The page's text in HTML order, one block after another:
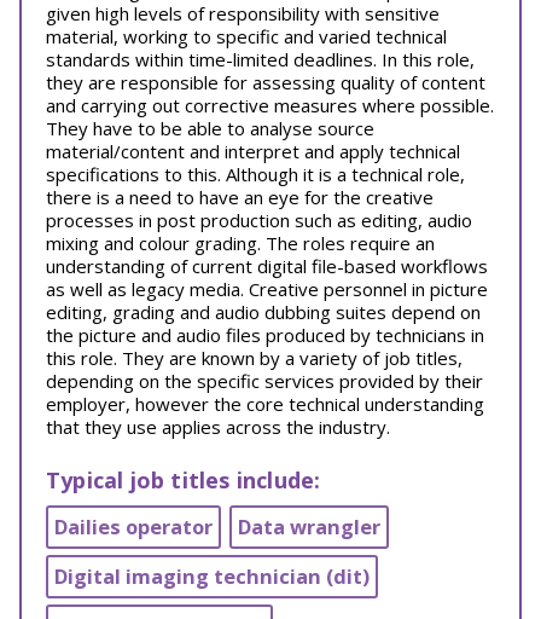
given high levels of responsibility with sensitive
material, working to specific and varied technical
standards within time-limited deadlines. In this role,
they are responsible for assessing quality of content
and carrying out corrective measures where possible.
They have to be able to analyse source
material/content and interpret and apply technical
specifications to this. Although it is a technical role,
there is a need to have an eye for the creative
processes in post production such as editing, audio
mixing and colour grading. The roles require an
understanding of current digital file-based workflows
as well as legacy media. Creative personnel in picture
editing, grading and audio dubbing suites depend on
the picture and audio files produced by technicians in
this role. They are known by a variety of job titles,
depending on the specific services provided by their
employer, however the core technical understanding
that they use applies across the industry.
Typical job titles include:
Dailies operator
Data wrangler
Digital imaging technician (dit)